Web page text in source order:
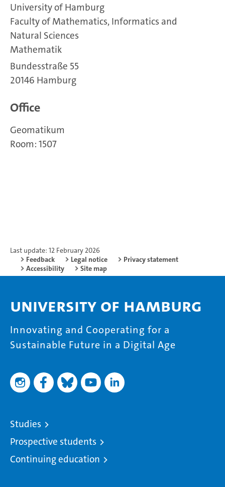
University of Hamburg
Faculty of Mathematics, Informatics and
Natural Sciences
Mathematik
Bundesstraße 55
20146 Hamburg
Office
Geomatikum
Room: 1507
Last update: 12 February 2026
Feedback
Legal notice
Privacy statement
Accessibility
Site map
University of Hamburg
Innovating and Cooperating for a
Sustainable Future in a Digital Age
Studies
Prospective students
Continuing education